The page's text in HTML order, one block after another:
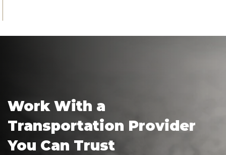
Work With a
Transportation Provider
You Can Trust